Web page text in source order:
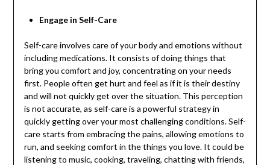
Engage in Self-Care
Self-care involves care of your body and emotions without
including medications. It consists of doing things that
bring you comfort and joy, concentrating on your needs
first. People often get hurt and feel as if it is their destiny
and will not quickly get over the situation. This perception
is not accurate, as self-care is a powerful strategy in
quickly getting over your most challenging conditions. Self-
care starts from embracing the pains, allowing emotions to
run, and seeking comfort in the things you love. It could be
listening to music, cooking, traveling, chatting with friends,